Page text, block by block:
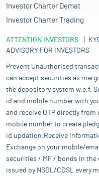
Investor Charter Demat
Investor Charter Trading
ATTENTION INVESTORS
ADVISORY FOR INVESTORS
Prevent Unauthorised
can accept securities as
the depository system w.e.f.
id and mobile number with
and receive OTP directly
mobile number to create
id updation.Receive
Exchange on your mobile/
securities / MF / bonds in
issued by NSDL/CDSL every